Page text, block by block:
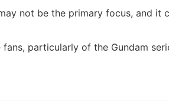
not be the primary focus, and it
fans, particularly of the Gundam